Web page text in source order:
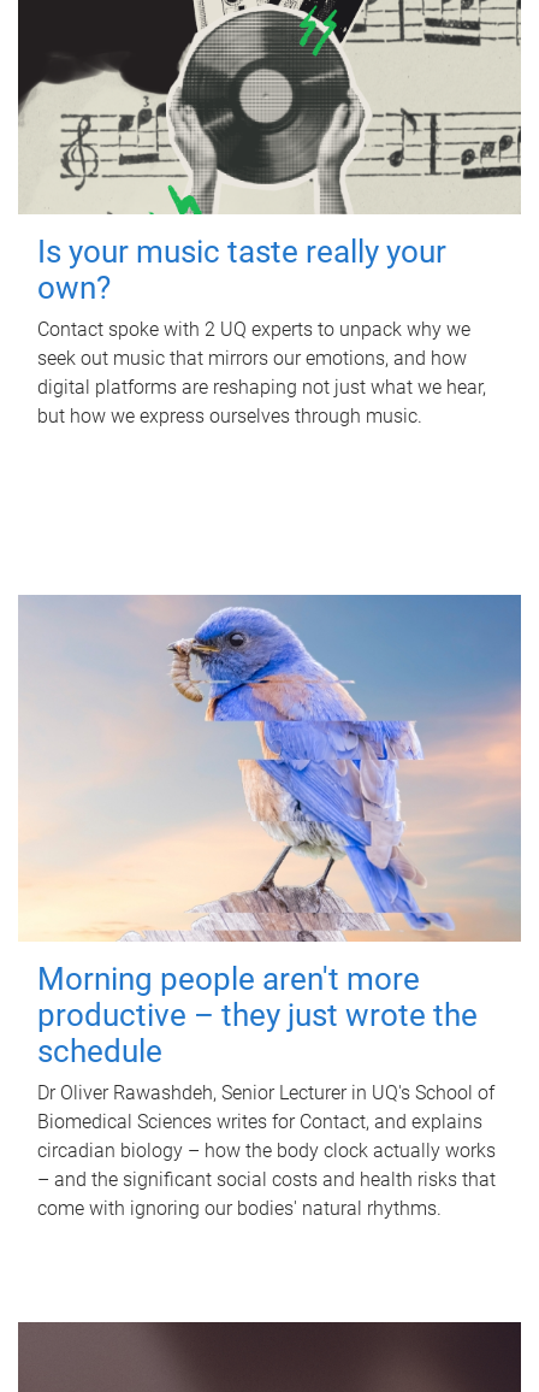
Is your music taste really your
own?
Contact spoke with 2 UQ experts to unpack why we
seek out music that mirrors our emotions, and how
digital platforms are reshaping not just what we hear,
but how we express ourselves through music.
Morning people aren't more
productive – they just wrote the
schedule
Dr Oliver Rawashdeh, Senior Lecturer in UQ's School of
Biomedical Sciences writes for Contact, and explains
circadian biology – how the body clock actually works
– and the significant social costs and health risks that
come with ignoring our bodies' natural rhythms.